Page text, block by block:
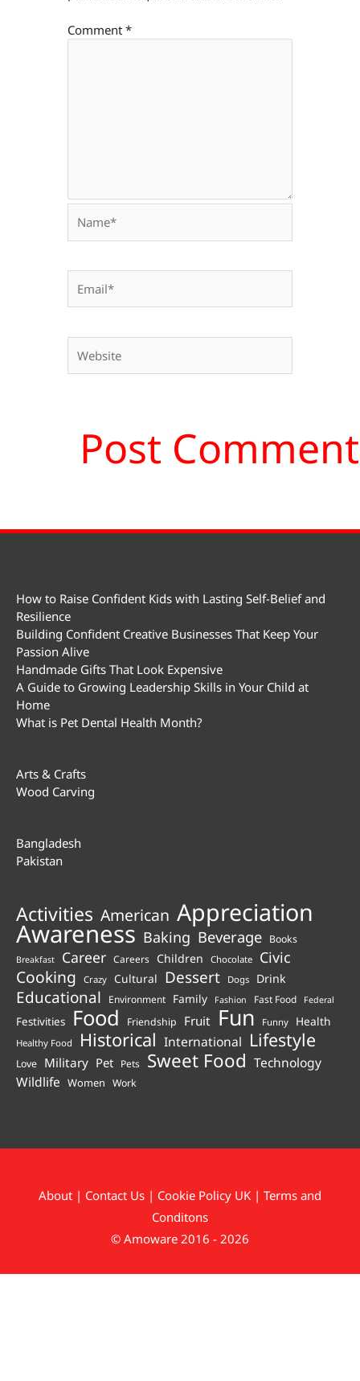
Comment *
How to Raise Confident Kids with Lasting Self-Belief and
Resilience
Building Confident Creative Businesses That Keep Your
Passion Alive
Handmade Gifts That Look Expensive
A Guide to Growing Leadership Skills in Your Child at
Home
What is Pet Dental Health Month?
Arts & Crafts
Wood Carving
Bangladesh
Pakistan
Activities American Appreciation
Awareness Baking Beverage Books
Breakfast Career Careers Children Chocolate Civic
Cooking Crazy Cultural Dessert Dogs Drink
Educational Environment Family Fashion Fast Food Federal
Festivities Food Friendship Fruit Fun Funny Health
Healthy Food Historical International Lifestyle
Love Military Pet Pets Sweet Food Technology
Wildlife Women Work
About | Contact Us | Cookie Policy UK | Terms and
Conditons
© Amoware 2016 - 2026